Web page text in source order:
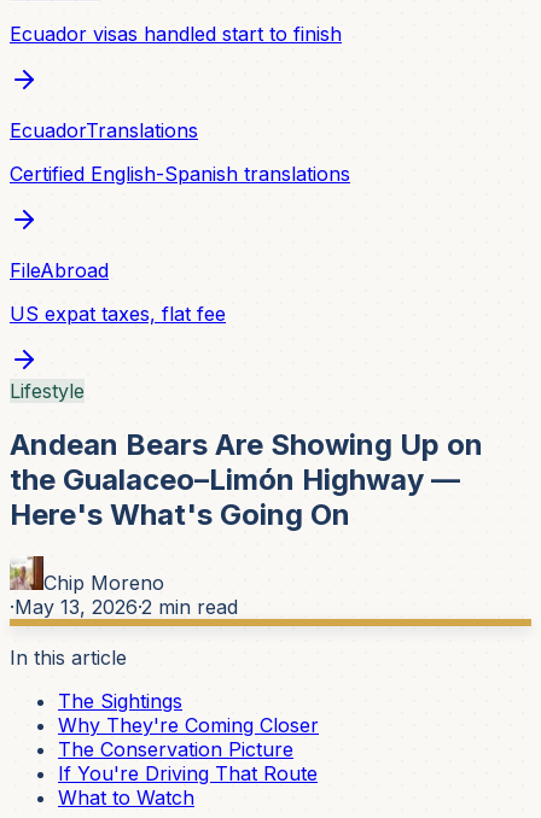
Ecuador visas handled start to finish
EcuadorTranslations
Certified English-Spanish translations
FileAbroad
US expat taxes, flat fee
Lifestyle
Andean Bears Are Showing Up on
the Gualaceo–Limón Highway —
Here's What's Going On
Chip Moreno
·May 13, 2026·2 min read
In this article
The Sightings
Why They're Coming Closer
The Conservation Picture
If You're Driving That Route
What to Watch